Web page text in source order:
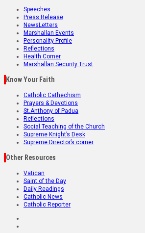
Speeches
Press Release
NewsLetters
Marshallan Events
Personality Profile
Reflections
Health Corner
Marshallan Security Trust
Know Your Faith
Catholic Cathechism
Prayers & Devotions
St.Anthony of Padua
Reflections
Social Teaching of the Church
Supreme Knight’s Desk
Supreme Director’s corner
Other Resources
Vatican
Saint of the Day
Daily Readings
Catholic News
Catholic Reporter